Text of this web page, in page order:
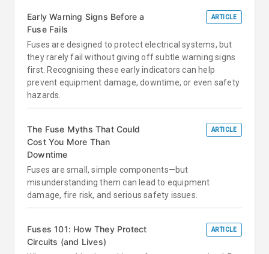
Early Warning Signs Before a
Fuse Fails
ARTICLE
Fuses are designed to protect electrical systems, but
they rarely fail without giving off subtle warning signs
first. Recognising these early indicators can help
prevent equipment damage, downtime, or even safety
hazards.
The Fuse Myths That Could
Cost You More Than
Downtime
ARTICLE
Fuses are small, simple components—but
misunderstanding them can lead to equipment
damage, fire risk, and serious safety issues.
Fuses 101: How They Protect
Circuits (and Lives)
ARTICLE